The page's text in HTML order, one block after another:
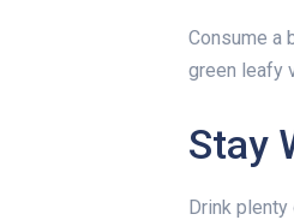
Consume a
green leafy
Stay
Drink